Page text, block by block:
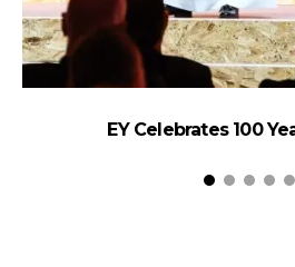
EY Celebrates 100